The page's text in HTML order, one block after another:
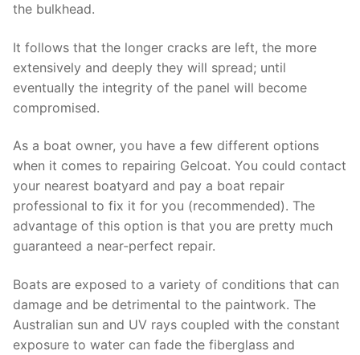
the bulkhead.
It follows that the longer cracks are left, the more
extensively and deeply they will spread; until
eventually the integrity of the panel will become
compromised.
As a boat owner, you have a few different options
when it comes to repairing Gelcoat. You could contact
your nearest boatyard and pay a boat repair
professional to fix it for you (recommended). The
advantage of this option is that you are pretty much
guaranteed a near-perfect repair.
Boats are exposed to a variety of conditions that can
damage and be detrimental to the paintwork. The
Australian sun and UV rays coupled with the constant
exposure to water can fade the fiberglass and